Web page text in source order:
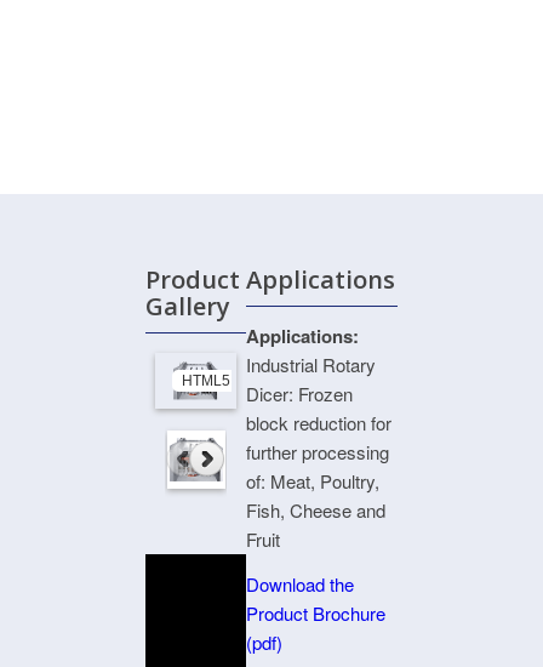
Product
Gallery
HTML5 Gallery Free Version
Applications
Applications:
Industrial Rotary
Dicer: Frozen
block reduction for
further processing
of: Meat, Poultry,
Fish, Cheese and
Fruit
Download the
Product Brochure
(pdf)